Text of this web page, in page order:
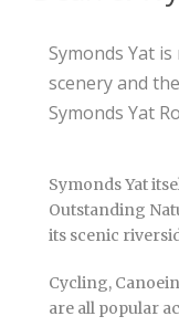
Symonds Yat
scenery and
Symonds Yat
Symonds Yat
Outstanding
its scenic
Cycling,
are all popular